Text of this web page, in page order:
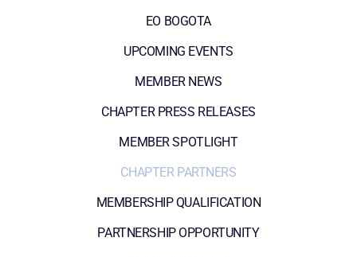
EO BOGOTA
UPCOMING EVENTS
MEMBER NEWS
CHAPTER PRESS RELEASES
MEMBER SPOTLIGHT
CHAPTER PARTNERS
MEMBERSHIP QUALIFICATION
PARTNERSHIP OPPORTUNITY